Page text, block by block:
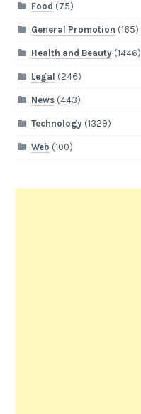
Food (75)
General Promotion (165)
Health and Beauty(1446)
Legal (246)
News(443)
Technology(1329)
Web (100)